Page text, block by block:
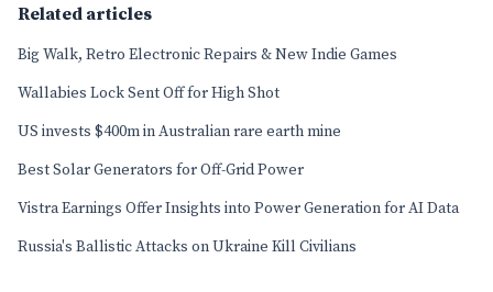
Related articles
Big Walk, Retro Electronic Repairs & New Indie Games
Wallabies Lock Sent Off for High Shot
US invests $400m in Australian rare earth mine
Best Solar Generators for Off-Grid Power
Vistra Earnings Offer Insights into Power Generation for AI Data
Russia's Ballistic Attacks on Ukraine Kill Civilians